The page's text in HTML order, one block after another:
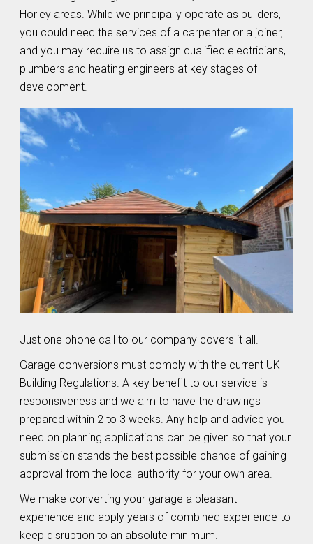
Horley areas. While we principally operate as builders,
you could need the services of a carpenter or a joiner,
and you may require us to assign qualified electricians,
plumbers and heating engineers at key stages of
development.
Just one phone call to our company covers it all.
Garage conversions must comply with the current UK
Building Regulations. A key benefit to our service is
responsiveness and we aim to have the drawings
prepared within 2 to 3 weeks. Any help and advice you
need on planning applications can be given so that your
submission stands the best possible chance of gaining
approval from the local authority for your own area.
We make converting your garage a pleasant
experience and apply years of combined experience to
keep disruption to an absolute minimum.